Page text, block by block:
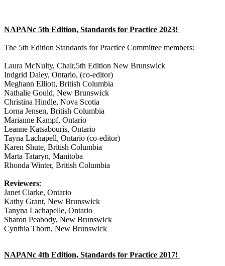
NAPANc 5th Edition, Standards for Practice 2023!
The 5th Edition Standards for Practice Committee members:
Laura McNulty, Chair,5th Edition New Brunswick
Indgrid Daley, Ontario, (co-editor)
Meghann Elliott, British Columbia
Nathalie Gould, New Brunswick
Christina Hindle, Nova Scotia
Lorna Jensen, British Columbia
Marianne Kampf, Ontario
Leanne Katsabouris, Ontario
Tayna Lachapell, Ontario (co-editor)
Karen Shute, British Columbia
Marta Tataryn, Manitoba
Rhonda Winter, British Columbia
Reviewers:
Janet Clarke, Ontario
Kathy Grant, New Brunswick
Tanyna Lachapelle, Ontario
Sharon Peabody, New Brunswick
Cynthia Thorn, New Brunswick
NAPANc 4th Edition, Standards for Practice 2017!